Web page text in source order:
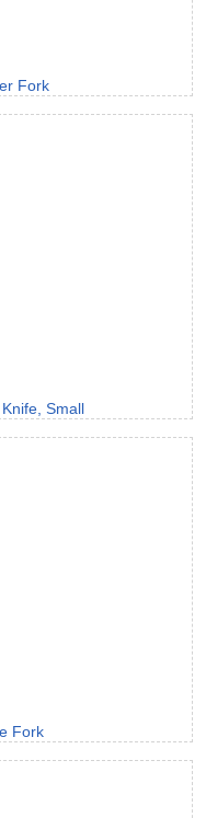
Fork
Small
Fork